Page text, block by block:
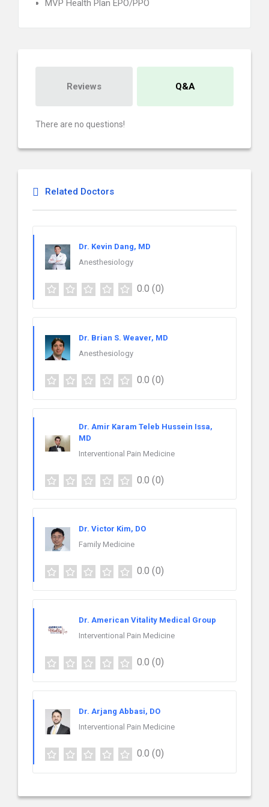
MVP Health Plan EPO/PPO
Reviews Q&A
There are no questions!
Related Doctors
Dr. Kevin Dang, MD
Anesthesiology
0.0 (0)
Dr. Brian S. Weaver, MD
Anesthesiology
0.0 (0)
Dr. Amir Karam Teleb Hussein Issa,
MD
Interventional Pain Medicine
0.0 (0)
Dr. Victor Kim, DO
Family Medicine
0.0 (0)
Dr. American Vitality Medical Group
Interventional Pain Medicine
0.0 (0)
Dr. Arjang Abbasi, DO
Interventional Pain Medicine
0.0 (0)